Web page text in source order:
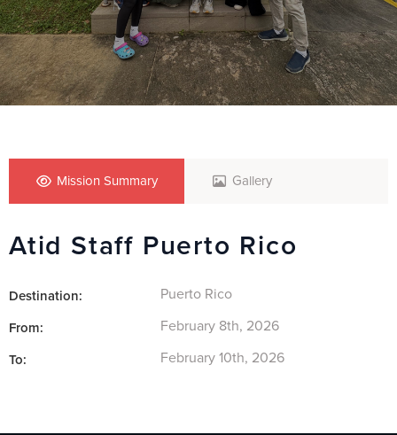
Mission Summary Gallery
Atid Staff Puerto Rico
Destination: Puerto Rico
From: February 8th, 2026
To: February 10th, 2026